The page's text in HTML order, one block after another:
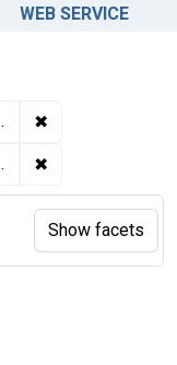
WEB SERVICE
✖
✖
Show facets